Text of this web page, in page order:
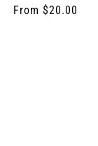
Regular
From $20.00